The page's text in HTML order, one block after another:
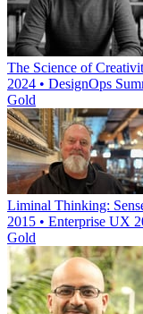
The Science of
2024 • DesignOps
Gold
Liminal Thinking:
2015 • Enterprise UX
Gold